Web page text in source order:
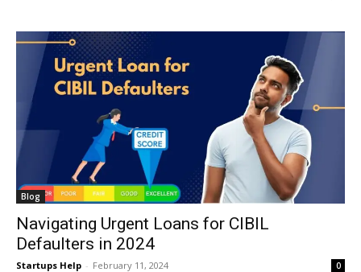
Blog
Navigating Urgent Loans for CIBIL
Defaulters in 2024
Startups Help - February 11, 2024 0